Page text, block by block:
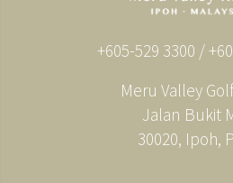
+605-529 3300 /
Meru Valley
Jalan Bukit
30020, Ipoh,